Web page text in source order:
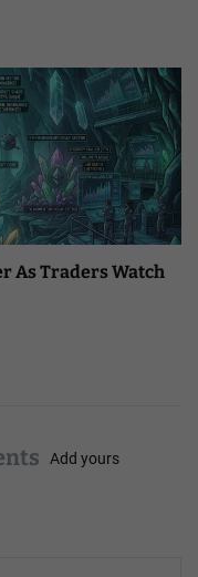
As Traders Watch
Add yours